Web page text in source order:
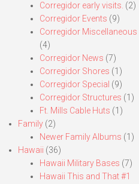
Corregidor early visits. (2)
Corregidor Events (9)
Corregidor Miscellaneous
(4)
Corregidor News (7)
Corregidor Shores (1)
Corregidor Special (9)
Corregidor Structures (1)
Ft. Mills Cable Huts (1)
Family (2)
Newer Family Albums (1)
Hawaii (36)
Hawaii Military Bases (7)
Hawaii This and That #1